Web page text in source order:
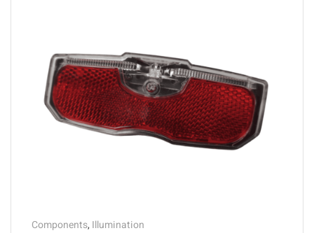
Components, Illumination